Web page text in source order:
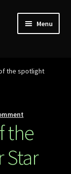
Menu
the spotlight
the
Star